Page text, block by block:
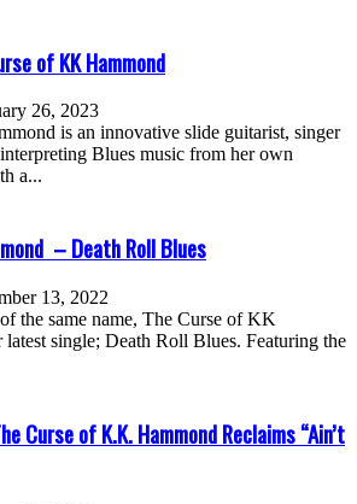
of KK Hammond
26, 2023
is an innovative slide guitarist, singer
Blues music from her own
a...
– Death Roll Blues
13, 2022
the same name, The Curse of KK
latest single; Death Roll Blues. Featuring the
Curse of K.K. Hammond Reclaims “Ain’t